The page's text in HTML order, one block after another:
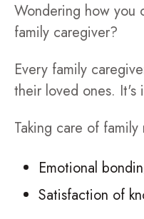
Wondering how you
family caregiver?
Every family
their loved ones. It's
Taking care of
Emotional
Satisfaction of